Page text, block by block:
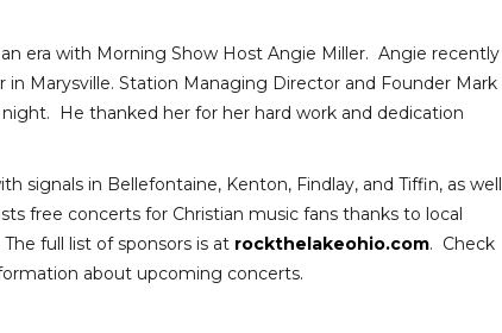
era with Morning Show Host Angie Miller. Angie recently
Marysville. Station Managing Director and Founder Mark
He thanked her for her hard work and dedication
signals in Bellefontaine, Kenton, Findlay, and Tiffin, as well
free concerts for Christian music fans thanks to local
full list of sponsors is at rockthelakeohio.com. Check
about upcoming concerts.